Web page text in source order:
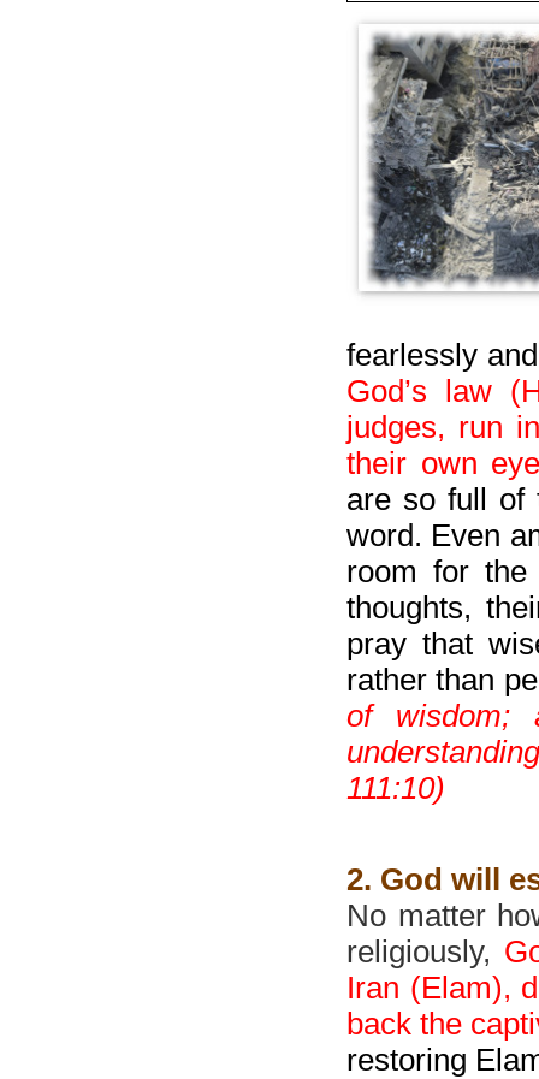
fearlessly
God’s law
judges, run
their own
are so full of
word. Even
room for
thoughts,
pray that
rather than
of wisdom;
111:10)
2. God will
No matter
religiously,
Iran (Elam),
back the
restoring